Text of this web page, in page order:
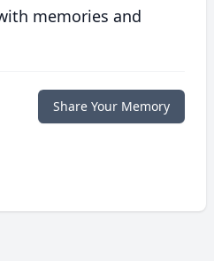
memories and
Share Your Memory